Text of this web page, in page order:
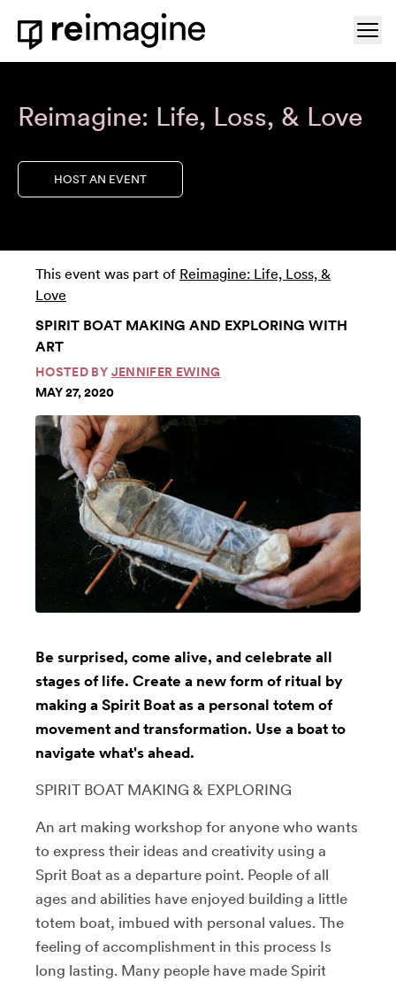
Skip to content
Home
Reimagine: Life, Loss, & Love
HOST AN EVENT
This event was part of Reimagine: Life, Loss, &
Love
SPIRIT BOAT MAKING AND EXPLORING WITH
ART
HOSTED BY JENNIFER EWING
MAY 27, 2020
Be surprised, come alive, and celebrate all
stages of life. Create a new form of ritual by
making a Spirit Boat as a personal totem of
movement and transformation. Use a boat to
navigate what's ahead.
SPIRIT BOAT MAKING & EXPLORING
An art making workshop for anyone who wants
to express their ideas and creativity using a
Sprit Boat as a departure point. People of all
ages and abilities have enjoyed building a little
totem boat, imbued with personal values. The
feeling of accomplishment in this process Is
long lasting. Many people have made Spirit